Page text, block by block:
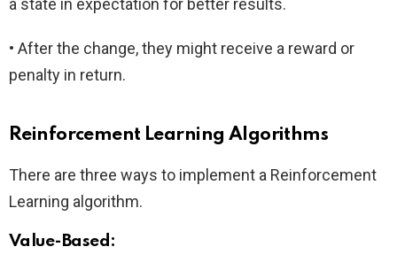
a state in expectation for better results.
• After the change, they might receive a reward or
penalty in return.
Reinforcement Learning Algorithms
There are three ways to implement a Reinforcement
Learning algorithm.
Value-Based: